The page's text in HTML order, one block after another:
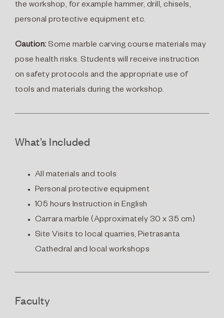
the workshop, for example hammer, drill, chisels,
personal protective equipment etc.
Caution: Some marble carving course materials may
pose health risks. Students will receive instruction
on safety protocols and the appropriate use of
tools and materials during the workshop.
What’s Included
All materials and tools
Personal protective equipment
105 hours Instruction in English
Carrara marble (Approximately 30 x 35 cm)
Site Visits to local quarries, Pietrasanta
Cathedral and local workshops
Faculty